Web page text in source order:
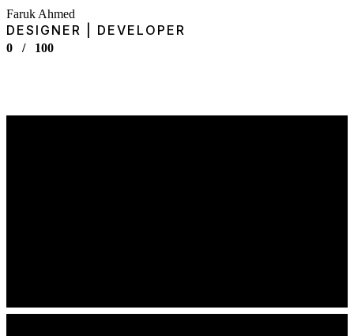
Faruk Ahmed
DESIGNER | DEVELOPER
0 / 100